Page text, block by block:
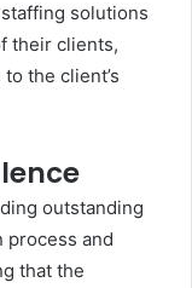
solutions
their clients,
the client’s
outstanding
process and
that the